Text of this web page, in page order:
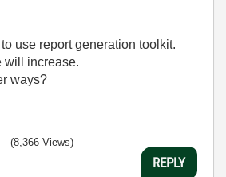
use report generation toolkit.
will increase.
ways?
(8,366 Views)
REPLY